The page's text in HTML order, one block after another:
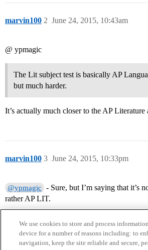
marvin100 June 24, 2015, 10:43am
2
@ ypmagic
The Lit subject test is basically AP
but much harder.
It’s actually much closer to the AP
marvin100 June 24, 2015, 10:33pm
3
@ypmagic
- Sure, but I’m saying that it’s
rather AP LIT.
We use cookies to store and process
device for a number of reasons including: to
navigation, keep the site reliable and secure,